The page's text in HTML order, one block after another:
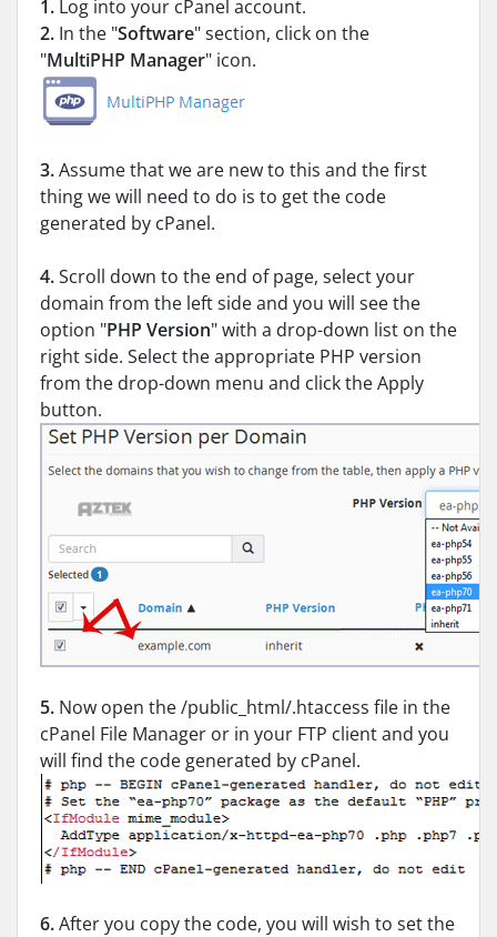
1. Log into your cPanel account.
2. In the "Software" section, click on the
"MultiPHP Manager" icon.
3.Assume that we are new to this and the first
thing we will need to do is to get the code
generated by cPanel.
4.Scroll down to the end of page, select your
domain from the left side and you will see the
option "PHP Version" with a drop-down list on the
right side. Select the appropriate PHP version
from the drop-down menu and click the Apply
button.
5. Now open the /public_html/.htaccess file in the
cPanel File Manager or in your FTP client and you
will find the code generated by cPanel.
6.After you copy the code, you will wish to set the